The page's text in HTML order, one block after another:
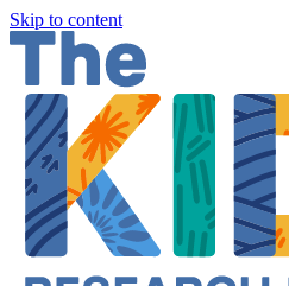
Skip to content